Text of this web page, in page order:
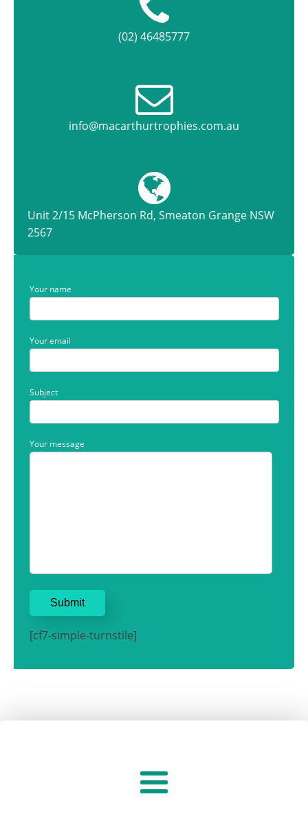
(02) 46485777
info@macarthurtrophies.com.au
Unit 2/15 McPherson Rd, Smeaton Grange NSW
2567
Your name
Your email
Subject
Your message
[cf7-simple-turnstile]